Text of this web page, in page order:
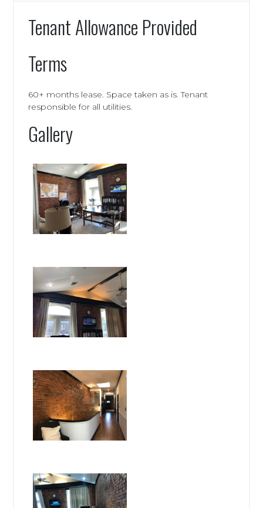
Tenant Allowance Provided
Terms
60+ months lease. Space taken as is. Tenant
responsible for all utilities.
Gallery